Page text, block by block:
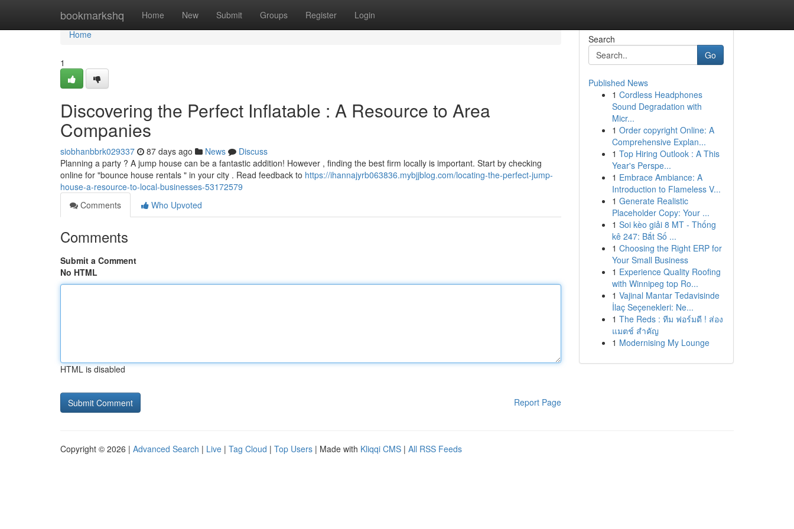
bookmarkshq Home New Submit Groups Register Login
Home
Home
1
Discovering the Perfect Inflatable : A Resource to Area
Companies
siobhanbbrk029337 87 days ago News
Discuss
Planning a party ? A jump house can be a fantastic addition! However , finding the best firm locally is important. Start by checking
online for "bounce house rentals " in your city . Read feedback to https://ihannajyrb063836.mybjjblog.com/locating-the-perfect-jump-
house-a-resource-to-local-businesses-53172579
Comments
Who Upvoted
Comments
Submit a Comment
No HTML
HTML is disabled
Report Page
Search
Go
Published News
1 Cordless Headphones
Sound Degradation with
Micr...
1 Order copyright Online: A
Comprehensive Explan...
1 Top Hiring Outlook : A This
Year's Perspe...
1 Embrace Ambiance: A
Introduction to Flameless V...
1 Generate Realistic
Placeholder Copy: Your ...
1 Soi kèo giải 8 MT - Thống
kê 247: Bắt Số ...
1 Choosing the Right ERP for
Your Small Business
1 Experience Quality Roofing
with Winnipeg top Ro...
1 Vajinal Mantar Tedavisinde
İlaç Seçenekleri: Ne...
1 The Reds : ทีม ฟอร์มดี ! ส่อง
แมตช์ สำคัญ
1 Modernising My Lounge
Copyright © 2026 | Advanced Search | Live | Tag Cloud | Top Users | Made with Kliqqi CMS | All RSS Feeds